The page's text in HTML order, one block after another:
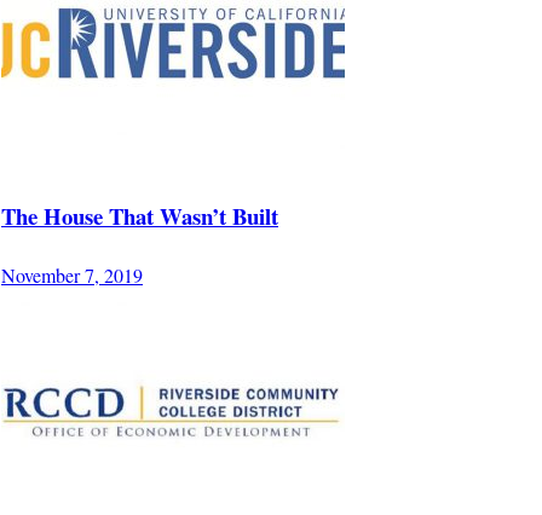
The House That Wasn’t Built
November 7, 2019